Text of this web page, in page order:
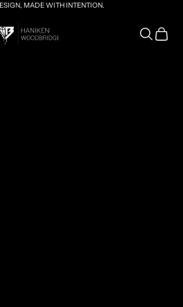
MADE WITH INTENTION.
x BRIAN Search
Cart